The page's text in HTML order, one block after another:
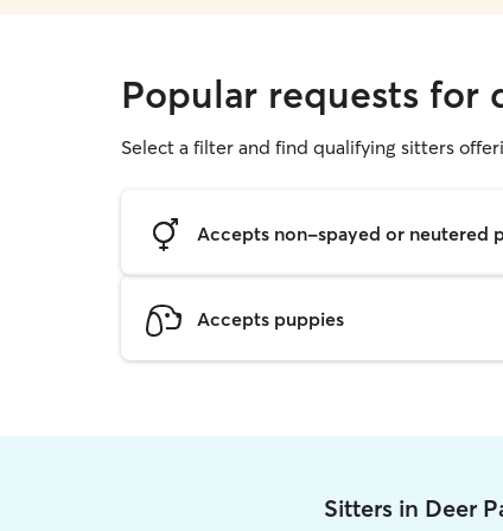
Popular requests for
Select a filter and find qualifying sitters
Accepts non-spayed or neutered
Accepts puppies
Sitters in Deer